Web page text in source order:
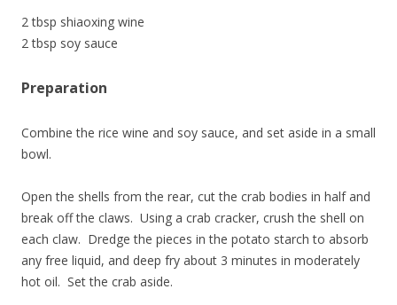
2 tbsp shiaoxing wine
2 tbsp soy sauce
Preparation
Combine the rice wine and soy sauce, and set aside in a small
bowl.
Open the shells from the rear, cut the crab bodies in half and
break off the claws. Using a crab cracker, crush the shell on
each claw. Dredge the pieces in the potato starch to absorb
any free liquid, and deep fry about 3 minutes in moderately
hot oil. Set the crab aside.